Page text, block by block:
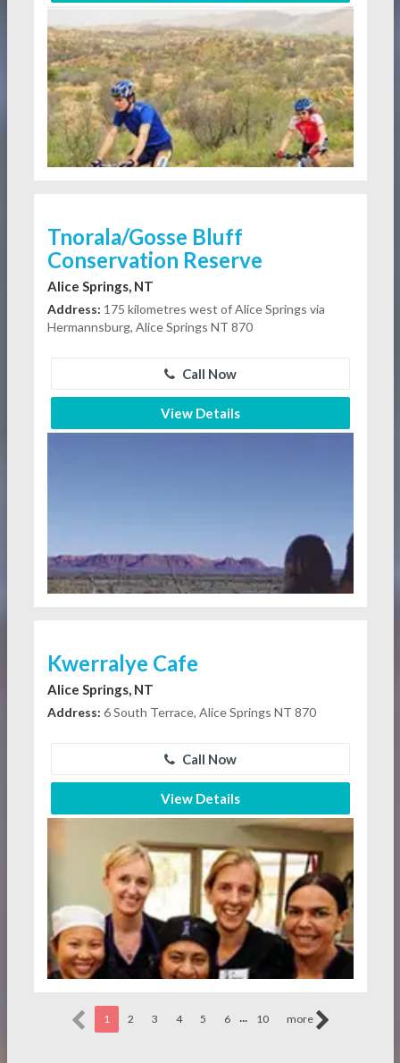
Tnorala/Gosse Bluff
Conservation Reserve
Alice Springs, NT
Address: 175 kilometres west of Alice Springs via
Hermannsburg, Alice Springs NT 870
Call Now
View Details
Kwerralye Cafe
Alice Springs, NT
Address: 6 South Terrace, Alice Springs NT 870
Call Now
View Details
1 2 3 4 5 6 ... 10 more